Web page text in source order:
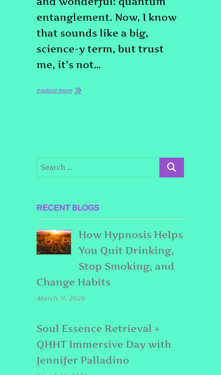
entanglement. Now, I know
that sounds like a big,
science-y term, but trust
me, it’s not…
explore more
RECENT BLOGS
How Hypnosis Helps
You Quit Drinking,
Stop Smoking, and
Change Habits
March 11, 2026
Soul Essence Retrieval +
QHHT Immersive Day with
Jennifer Palladino